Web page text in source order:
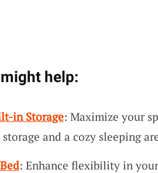
help:
in Storage: Maximize your
and a cozy sleeping
: Enhance flexibility in